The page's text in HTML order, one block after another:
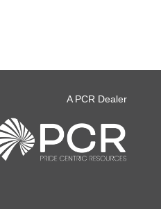
A PCR Dealer